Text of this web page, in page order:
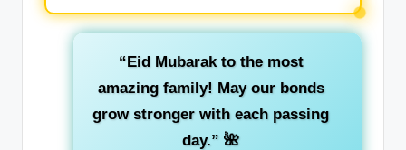
“Eid Mubarak to the most
amazing family! May our bonds
grow stronger with each passing
day.” 🌺